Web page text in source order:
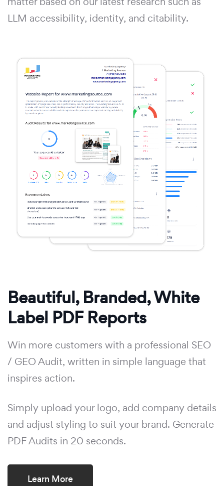
LLM accessibility, identity, and citability.
Beautiful, Branded, White
Label PDF Reports
Win more customers with a professional SEO
/ GEO Audit, written in simple language that
inspires action.
Simply upload your logo, add company details
and adjust styling to suit your brand. Generate
PDF Audits in 20 seconds.
Learn More